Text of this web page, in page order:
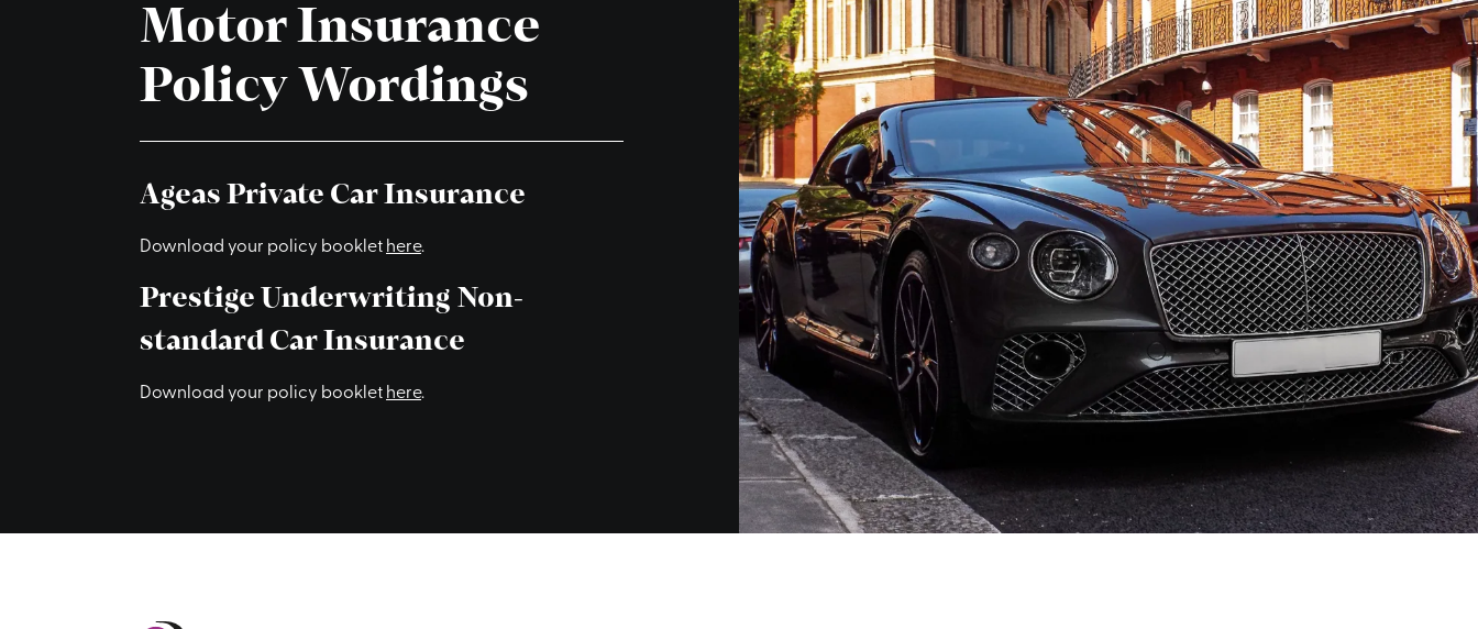
Motor Insurance
Policy Wordings
Ageas Private Car Insurance
Download your policy booklet here.
Prestige Underwriting Non-
standard Car Insurance
Download your policy booklet here.